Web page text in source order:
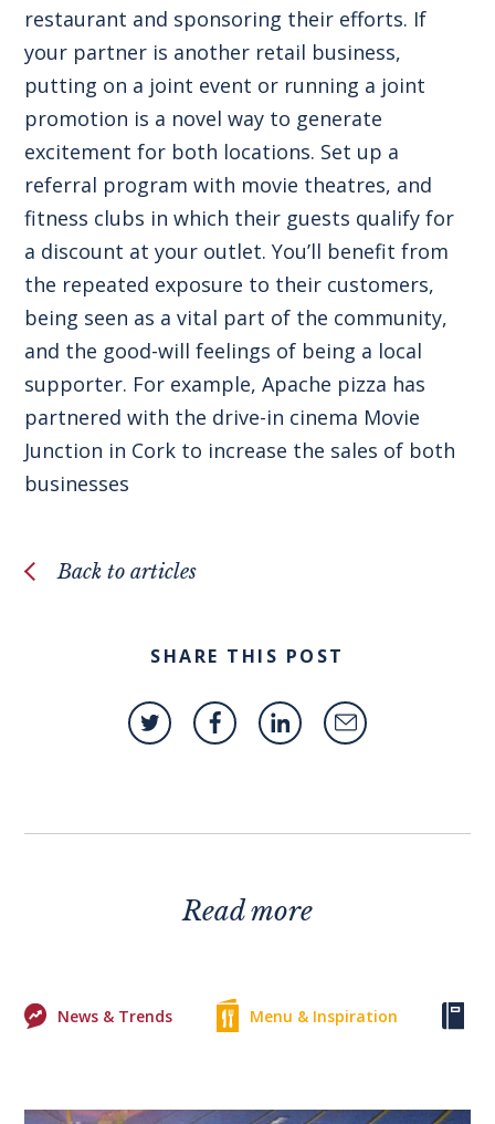
restaurant and sponsoring their efforts. If
your partner is another retail business,
putting on a joint event or running a joint
promotion is a novel way to generate
excitement for both locations. Set up a
referral program with movie theatres, and
fitness clubs in which their guests qualify for
a discount at your outlet. You’ll benefit from
the repeated exposure to their customers,
being seen as a vital part of the community,
and the good-will feelings of being a local
supporter. For example, Apache pizza has
partnered with the drive-in cinema Movie
Junction in Cork to increase the sales of both
businesses
Back to articles
SHARE THIS POST
Read more
News & Trends Menu & Inspiration